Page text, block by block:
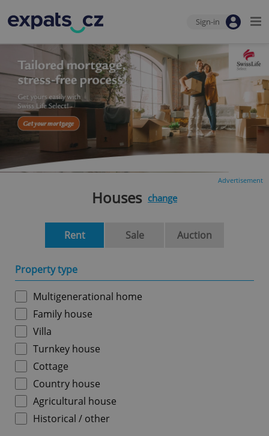
Sign-in
Advertisement
Houses change
Rent Sale Auction
Property type
Multigenerational home
Family house
Villa
Turnkey house
Cottage
Country house
Agricultural house
Historical / other